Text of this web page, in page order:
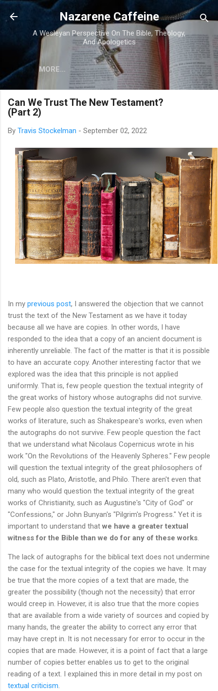
Skip to main content
Nazarene Caffeine
A Wesleyan Perspective On The Bible, Theology,
And Apologetics
MORE…
Can We Trust The New Testament?
(Part 2)
By Travis Stockelman - September 02, 2022
In my previous post, I answered the objection that we cannot
trust the text of the New Testament as we have it today
because all we have are copies. In other words, I have
responded to the idea that a copy of an ancient document is
inherently unreliable. The fact of the matter is that it is possible
to have an accurate copy. Another interesting factor that we
explored was the idea that this principle is not applied
uniformly. That is, few people question the textual integrity of
the great works of history whose autographs did not survive.
Few people also question the textual integrity of the great
works of literature, such as Shakespeare's works, even when
the autographs do not survive. Few people question the fact
that we understand what Nicolaus Copernicus wrote in his
work "On the Revolutions of the Heavenly Spheres." Few people
will question the textual integrity of the great philosophers of
old, such as Plato, Aristotle, and Philo. There aren't even that
many who would question the textual integrity of the great
works of Christianity, such as Augustine's "City of God" or
"Confessions," or John Bunyan's "Pilgrim's Progress." Yet it is
important to understand that we have a greater textual
witness for the Bible than we do for any of these works.
The lack of autographs for the biblical text does not undermine
the case for the textual integrity of the copies we have. It may
be true that the more copies of a text that are made, the
greater the possibility (though not the necessity) that error
would creep in. However, it is also true that the more copies
that are available from a wide variety of sources and copied by
many hands, the greater the ability to correct any error that
may have crept in. It is not necessary for error to occur in the
copies that are made. However, it is a point of fact that a large
number of copies better enables us to get to the original
reading of a text. I explained this in more detail in my post on
textual criticism.